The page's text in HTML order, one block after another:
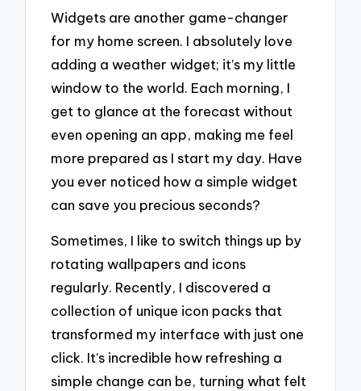
Widgets are another game-changer
for my home screen. I absolutely love
adding a weather widget; it’s my little
window to the world. Each morning, I
get to glance at the forecast without
even opening an app, making me feel
more prepared as I start my day. Have
you ever noticed how a simple widget
can save you precious seconds?
Sometimes, I like to switch things up by
rotating wallpapers and icons
regularly. Recently, I discovered a
collection of unique icon packs that
transformed my interface with just one
click. It’s incredible how refreshing a
simple change can be, turning what felt